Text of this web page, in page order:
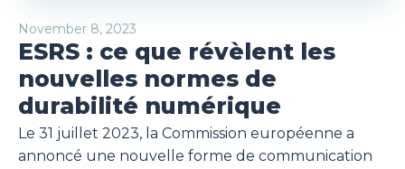
November 8, 2023
ESRS : ce que révèlent les
nouvelles normes de
durabilité numérique
Le 31 juillet 2023, la Commission européenne a
annoncé une nouvelle forme de communication